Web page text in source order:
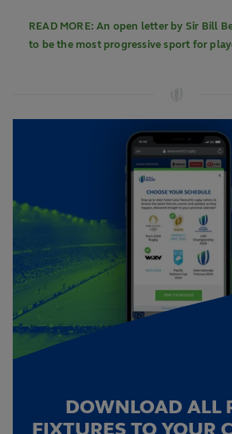
READ MORE: An open letter by Sir Bill
to be the most progressive sport for
DOWNLOAD ALL